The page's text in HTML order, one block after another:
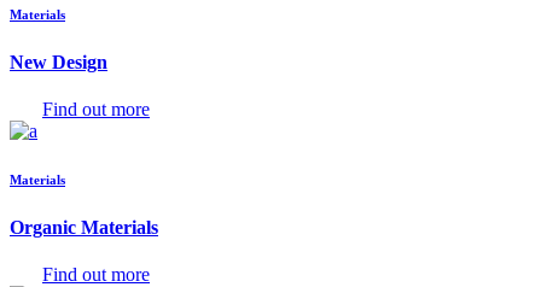
Materials
New Design
Find out more
Materials
Organic Materials
Find out more